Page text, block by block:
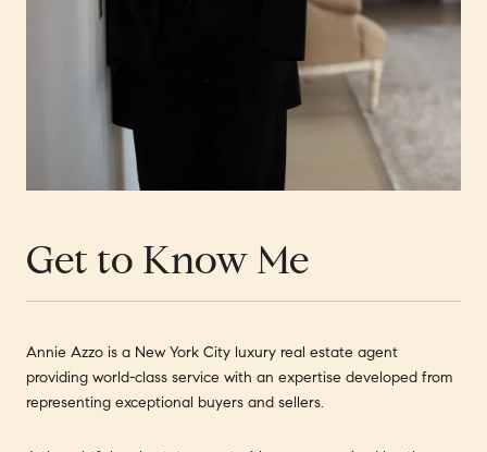
Get to Know Me
Annie Azzo is a New York City luxury real estate agent
providing world-class service with an expertise developed from
representing exceptional buyers and sellers.